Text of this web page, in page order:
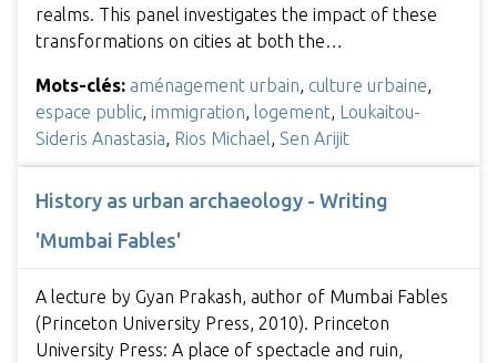
realms. This panel investigates the impact of these
transformations on cities at both the…
Mots-clés: aménagement urbain, culture urbaine,
espace public, immigration, logement, Loukaitou-
Sideris Anastasia, Rios Michael, Sen Arijit
History as urban archaeology - Writing
'Mumbai Fables'
A lecture by Gyan Prakash, author of Mumbai Fables
(Princeton University Press, 2010). Princeton
University Press: A place of spectacle and ruin,